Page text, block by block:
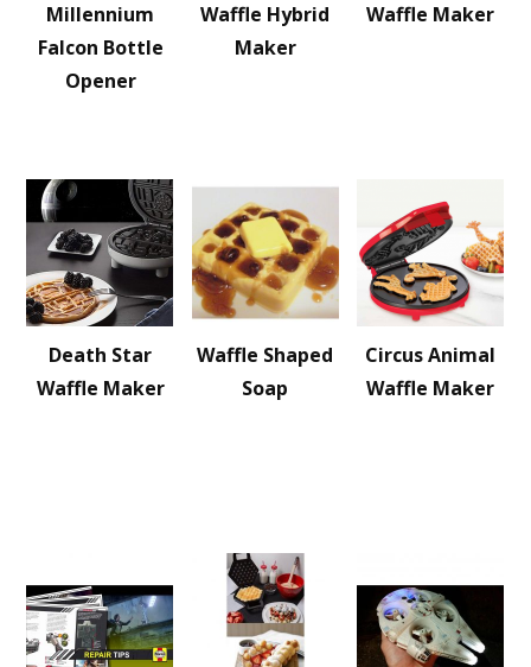
Millennium
Falcon Bottle
Opener
Waffle Hybrid
Maker
Waffle Maker
Death Star
Waffle Maker
Waffle Shaped
Soap
Circus Animal
Waffle Maker